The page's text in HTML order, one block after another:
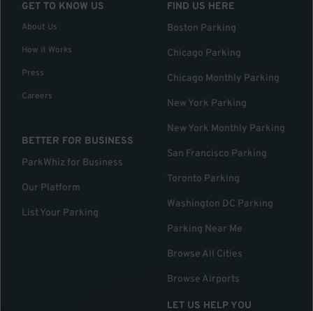
GET TO KNOW US
About Us
How it Works
Press
Careers
BETTER FOR BUSINESS
ParkWhiz for Business
Our Platform
List Your Parking
FIND US HERE
Boston Parking
Chicago Parking
Chicago Monthly Parking
New York Parking
New York Monthly Parking
San Francisco Parking
Toronto Parking
Washington DC Parking
Parking Near Me
Browse All Cities
Browse Airports
LET US HELP YOU